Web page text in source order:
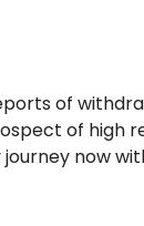
of
of high
now